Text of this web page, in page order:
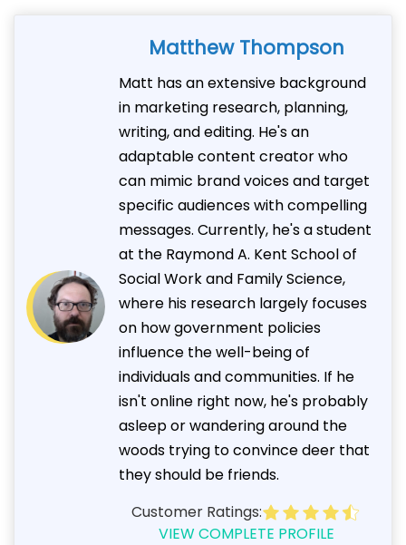
Matthew Thompson
Matt has an extensive background
in marketing research, planning,
writing, and editing. He's an
adaptable content creator who
can mimic brand voices and target
specific audiences with compelling
messages. Currently, he's a student
at the Raymond A. Kent School of
Social Work and Family Science,
where his research largely focuses
on how government policies
influence the well-being of
individuals and communities. If he
isn't online right now, he's probably
asleep or wandering around the
woods trying to convince deer that
they should be friends.
Customer Ratings:
VIEW COMPLETE PROFILE